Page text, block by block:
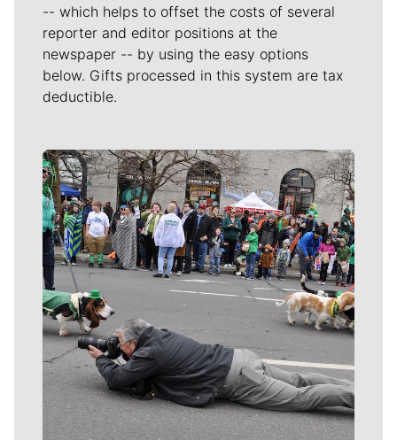
-- which helps to offset the costs of several
reporter and editor positions at the
newspaper -- by using the easy options
below. Gifts processed in this system are tax
deductible.
Meet Our Journalists